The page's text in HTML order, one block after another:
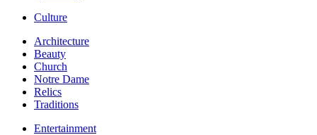
Culture
Architecture
Beauty
Church
Notre Dame
Relics
Traditions
Entertainment